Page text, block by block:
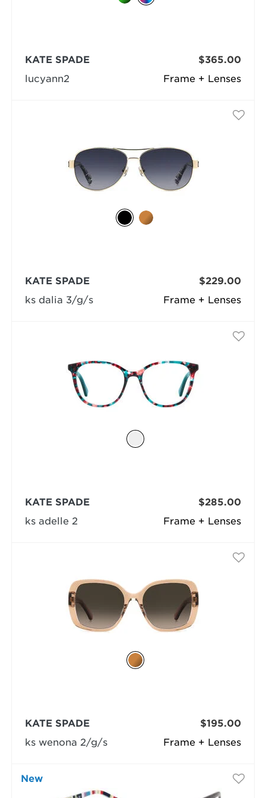
Frame + Lenses
KATE SPADE
lucyann2
$365.00
Frame + Lenses
KATE SPADE
ks dalia 3/g/s
$229.00
Frame + Lenses
KATE SPADE
ks adelle 2
$285.00
Frame + Lenses
KATE SPADE
ks wenona 2/g/s
$195.00
New